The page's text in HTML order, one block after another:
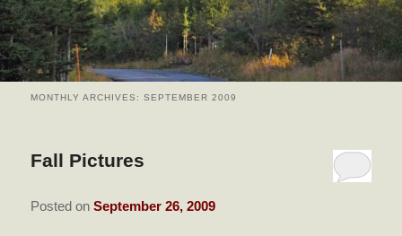
PEONY SUITE
FIREWEED SUITE
ROSE SUITE
POLICIES
CHECK AVAILABILITY
BOOK NOW
BUSINESS TRAVELER
AMENITIES
HANDICAP FEATURES IN
FIREWEED SUITE
BREAKFAST & RECIPES
THE AREA
ABOUT US
CONTACT US
MONTHLY ARCHIVES:SEPTEMBER 2009
Fall Pictures
Posted onSeptember 26, 2009